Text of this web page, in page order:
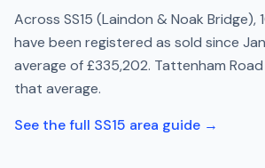
Across SS15 (Laindon & Noak Bridge),
have been registered as sold since
average of£335,202. Tattenham Road
that average.
See the full SS15 area guide →